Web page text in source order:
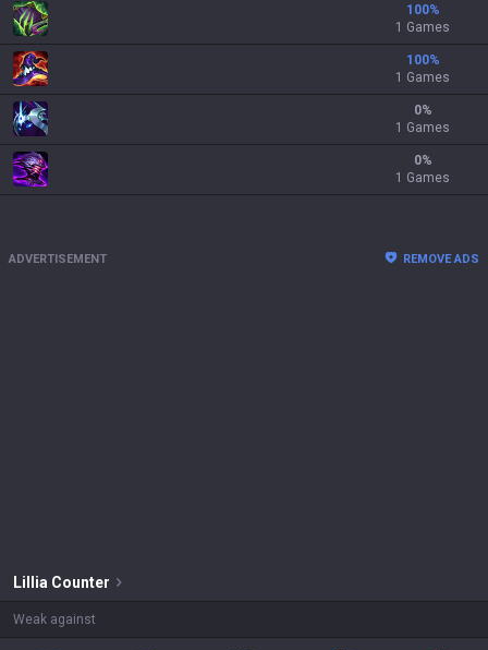
100%
1 Games
100%
1 Games
0%
1 Games
0%
1 Games
ADVERTISEMENT REMOVE ADS
Lillia Counter
Weak against